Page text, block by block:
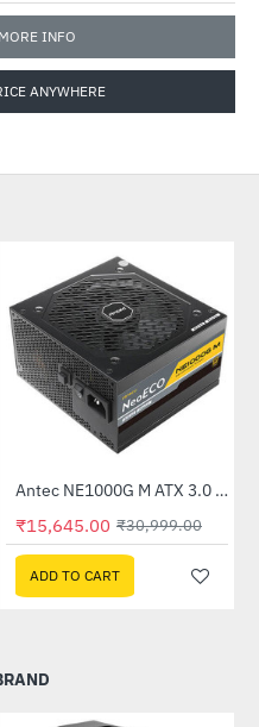
INFO
ANYWHERE
-50% Antec NE1000G M ATX 3.0 80 Plus Gold 1000W Power Supply
₹15,645.00 ₹30,999.00
ADD TO CART